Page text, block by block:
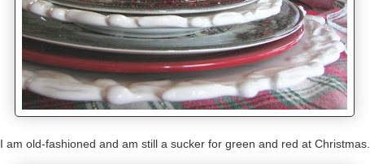
I am old-fashioned and am still a sucker for green and red at Christmas.